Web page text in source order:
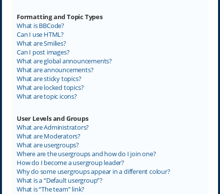
Formatting and Topic Types
What is BBCode?
Can I use HTML?
What are Smilies?
Can I post images?
What are global announcements?
What are announcements?
What are sticky topics?
What are locked topics?
What are topic icons?
User Levels and Groups
What are Administrators?
What are Moderators?
What are usergroups?
Where are the usergroups and how do I join one?
How do I become a usergroup leader?
Why do some usergroups appear in a different colour?
What is a “Default usergroup”?
What is “The team” link?